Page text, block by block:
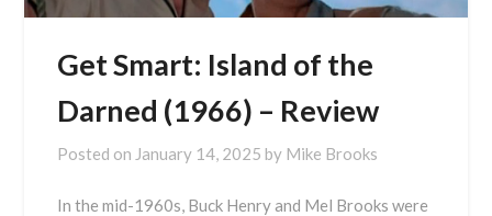
Get Smart: Island of the
Darned (1966) – Review
Posted on January 14, 2025 by Mike Brooks
In the mid-1960s, Buck Henry and Mel Brooks were